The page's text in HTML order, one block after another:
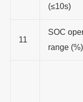
(≤10s)
11
SOC
range (%)